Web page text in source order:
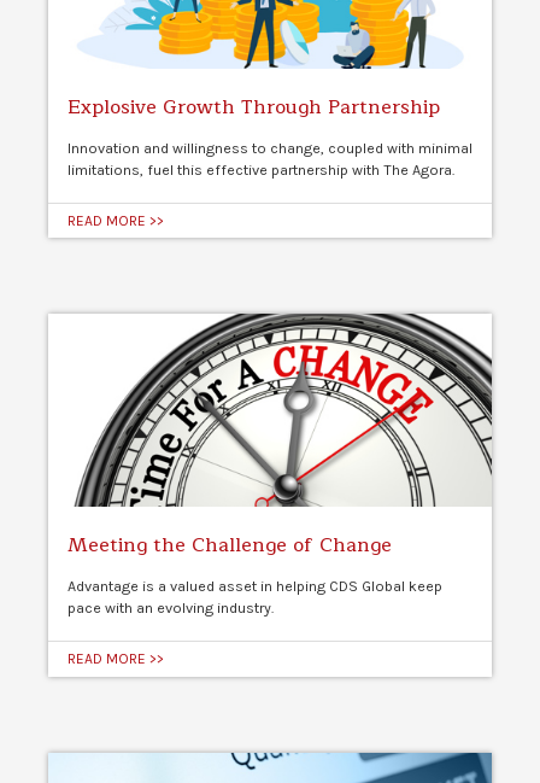
Explosive Growth Through Partnership
Innovation and willingness to change, coupled with minimal
limitations, fuel this effective partnership with The Agora.
READ MORE >>
Meeting the Challenge of Change
Advantage is a valued asset in helping CDS Global keep
pace with an evolving industry.
READ MORE >>